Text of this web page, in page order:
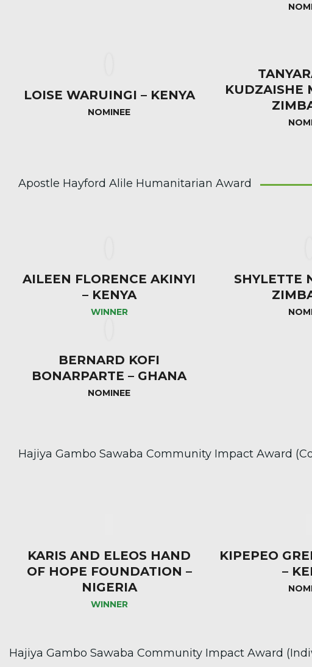
LOISE WARUINGI – KENYA
NOMINEE
KUDZAISHE
Apostle Hayford Alile Humanitarian Award
AILEEN FLORENCE AKINYI
– KENYA
WINNER
SHYLETTE
BERNARD KOFI
BONARPARTE – GHANA
NOMINEE
Hajiya Gambo Sawaba Community Impact Award
KARIS AND ELEOS HAND
OF HOPE FOUNDATION –
NIGERIA
WINNER
KIPEPEO
–
Hajiya Gambo Sawaba Community Impact Award